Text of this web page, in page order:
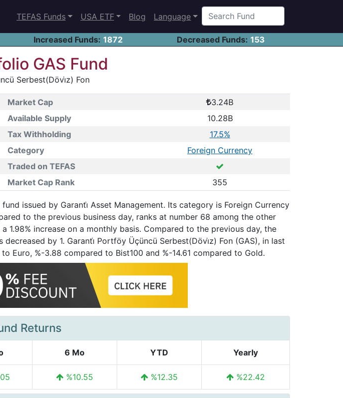
TEFAS Funds USA ETF Blog Language
Increased Funds: 1872 Decreased Funds: 153
GAS Fund
Serbest(Dövi̇z) Fon
Market Cap
3.24B
Available Supply
10.28B
Tax Withholding
17.5%
Category
Foreign Currency
Traded on TEFAS
Market Cap Rank 355
issued by Garanti̇ Asset Management. Its category is Foreign Currency
to the previous business day, ranks at number 68 among the other
1.98% increase on a monthly basis. Compared to the previous day, the
by 1. Garanti̇ Portföy Üçüncü Serbest(Dövi̇z) Fon (GAS), in last
Euro, %-3.88 compared to Bist100 and %-14.61 compared to Gold.
Returns
6 Mo YTD Yearly
%10.55 %12.35 %22.42